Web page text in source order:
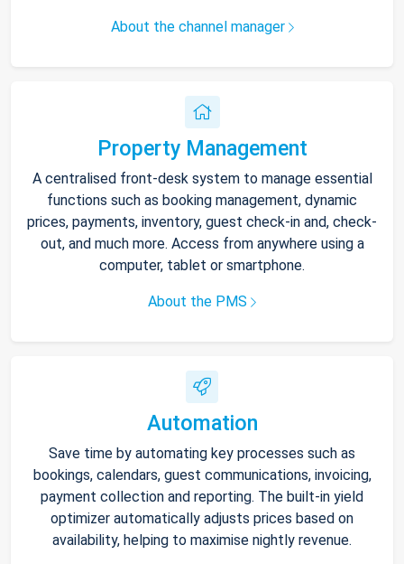
About the channel manager
Property Management
A centralised front-desk system to manage essential
functions such as booking management, dynamic
prices, payments, inventory, guest check-in and, check-
out, and much more. Access from anywhere using a
computer, tablet or smartphone.
About the PMS
Automation
Save time by automating key processes such as
bookings, calendars, guest communications, invoicing,
payment collection and reporting. The built-in yield
optimizer automatically adjusts prices based on
availability, helping to maximise nightly revenue.